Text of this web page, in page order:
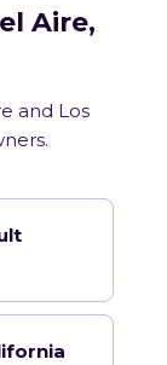
Aire,
and Los